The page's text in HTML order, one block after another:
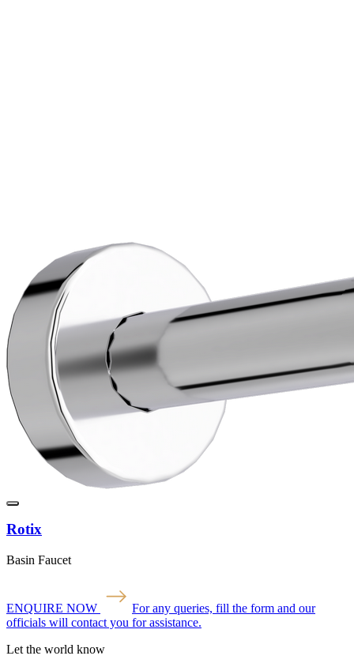
Rotix
Basin Faucet
ENQUIRE NOW
For any queries, fill the form and our
officials will contact you for assistance.
Let the world know